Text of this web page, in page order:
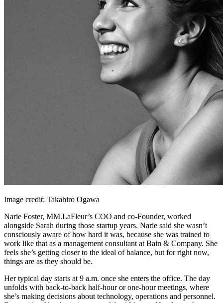
Image credit: Takahiro Ogawa
Narie Foster, MM.LaFleur’s COO and co-Founder, worked
alongside Sarah during those startup years. Narie said she wasn’t
consciously aware of how hard it was, because she was trained to
work like that as a management consultant at Bain & Company. She
feels she’s getting closer to the ideal of balance, but for right now,
things are as they should be.
Her typical day starts at 9 a.m. once she enters the office. The day
unfolds with back-to-back half-hour or one-hour meetings, where
she’s making decisions about technology, operations and personnel.